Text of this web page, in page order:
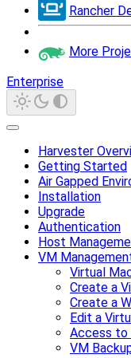
Rancher
More
Enterprise
Harvester
Getting Started
Air Gapped
Installation
Upgrade
Authentication
Host
VM
Virtual
Create a
Create a
Edit a
Access to
VM